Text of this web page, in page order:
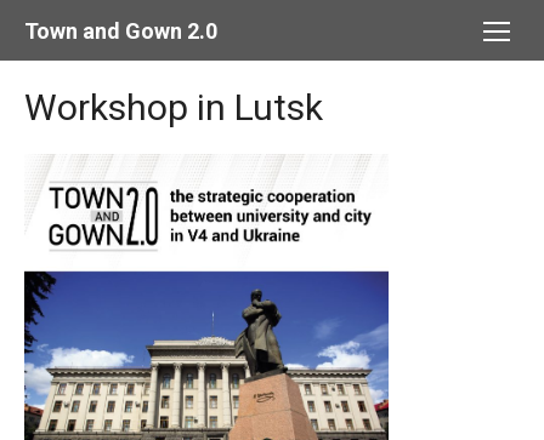
Town and Gown 2.0
Workshop in Lutsk